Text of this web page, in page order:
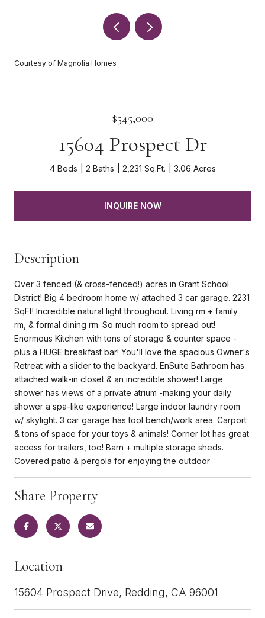
Courtesy of Magnolia Homes
$545,000
15604 Prospect Dr
4 Beds 2 Baths 2,231 Sq.Ft. 3.06 Acres
INQUIRE NOW
Description
Over 3 fenced (& cross-fenced!) acres in Grant School
District! Big 4 bedroom home w/ attached 3 car garage. 2231
SqFt! Incredible natural light throughout. Living rm + family
rm, & formal dining rm. So much room to spread out!
Enormous Kitchen with tons of storage & counter space -
plus a HUGE breakfast bar! You'll love the spacious Owner's
Retreat with a slider to the backyard. EnSuite Bathroom has
attached walk-in closet & an incredible shower! Large
shower has views of a private atrium -making your daily
shower a spa-like experience! Large indoor laundry room
w/ skylight. 3 car garage has tool bench/work area. Carport
& tons of space for your toys & animals! Corner lot has great
access for trailers, too! Barn + multiple storage sheds.
Covered patio & pergola for enjoying the outdoor
Share Property
Location
15604 Prospect Drive, Redding, CA 96001